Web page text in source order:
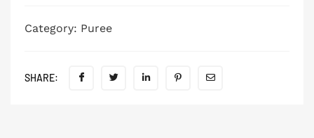
Category: Puree
SHARE: